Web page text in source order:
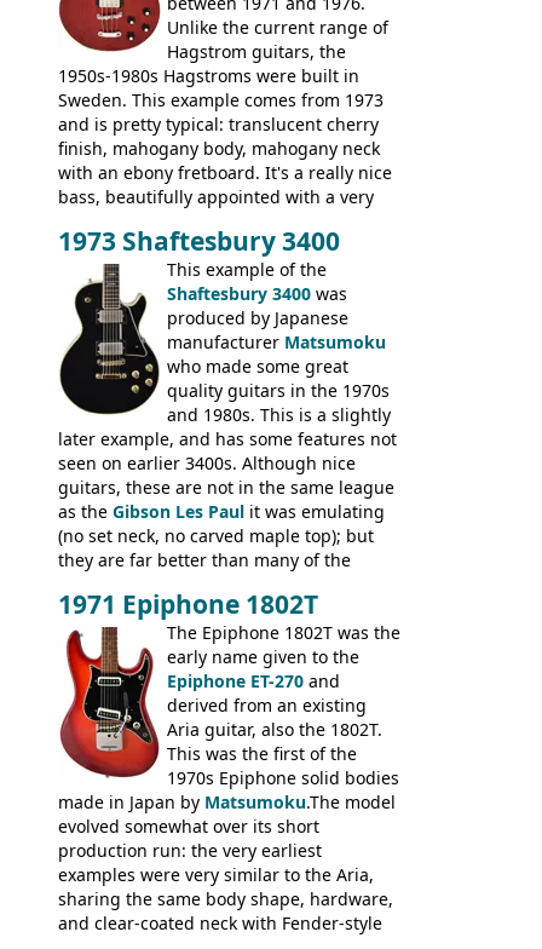
Unlike the current range of
Hagstrom guitars, the
1950s-1980s Hagstroms were built in
Sweden. This example comes from 1973
and is pretty typical: translucent cherry
finish, mahogany body, mahogany neck
with an ebony fretboard. It's a really nice
bass, beautifully appointed with a very
feel. It is relatively heavy though for a
mahogany instrument, mostly due to its
thick solid body. Very cool bass, and
certainly one of the very best basses
produced by Hagstrom.
1973 Shaftesbury 3400
This example of the
Shaftesbury 3400 was
produced by Japanese
manufacturer Matsumoku
who made some great
quality guitars in the 1970s
and 1980s. This is a slightly
later example, and has some features not
seen on earlier 3400s. Although nice
guitars, these are not in the same league
as the Gibson Les Paul it was emulating
(no set neck, no carved maple top); but
they are far better than many of the
mid-1970s - for example the Shaftesbury
3400 has gold plated hardware, a solid
body bound front and back, Maxon brand
humbuckers and nice inlaid neck and
headstock.
1971 Epiphone 1802T
The Epiphone 1802T was the
early name given to the
Epiphone ET-270 and
derived from an existing
Aria guitar, also the 1802T.
This was the first of the
1970s Epiphone solid bodies
made in Japan by Matsumoku.The model
evolved somewhat over its short
production run: the very earliest
examples were very similar to the Aria,
sharing the same body shape, hardware,
and clear-coated neck with Fender-style